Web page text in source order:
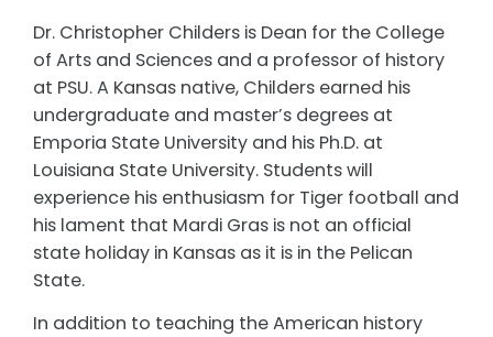
Dr. Christopher Childers is Dean for the College
of Arts and Sciences and a professor of history
at PSU. A Kansas native, Childers earned his
undergraduate and master’s degrees at
Emporia State University and his Ph.D. at
Louisiana State University. Students will
experience his enthusiasm for Tiger football and
his lament that Mardi Gras is not an official
state holiday in Kansas as it is in the Pelican
State.
In addition to teaching the American history